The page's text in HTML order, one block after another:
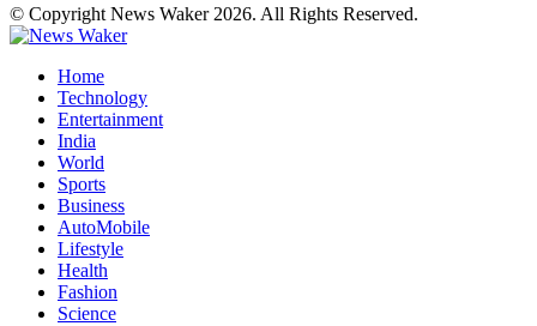
© Copyright News Waker 2026. All Rights Reserved.
Home
Technology
Entertainment
India
World
Sports
Business
AutoMobile
Lifestyle
Health
Fashion
Science